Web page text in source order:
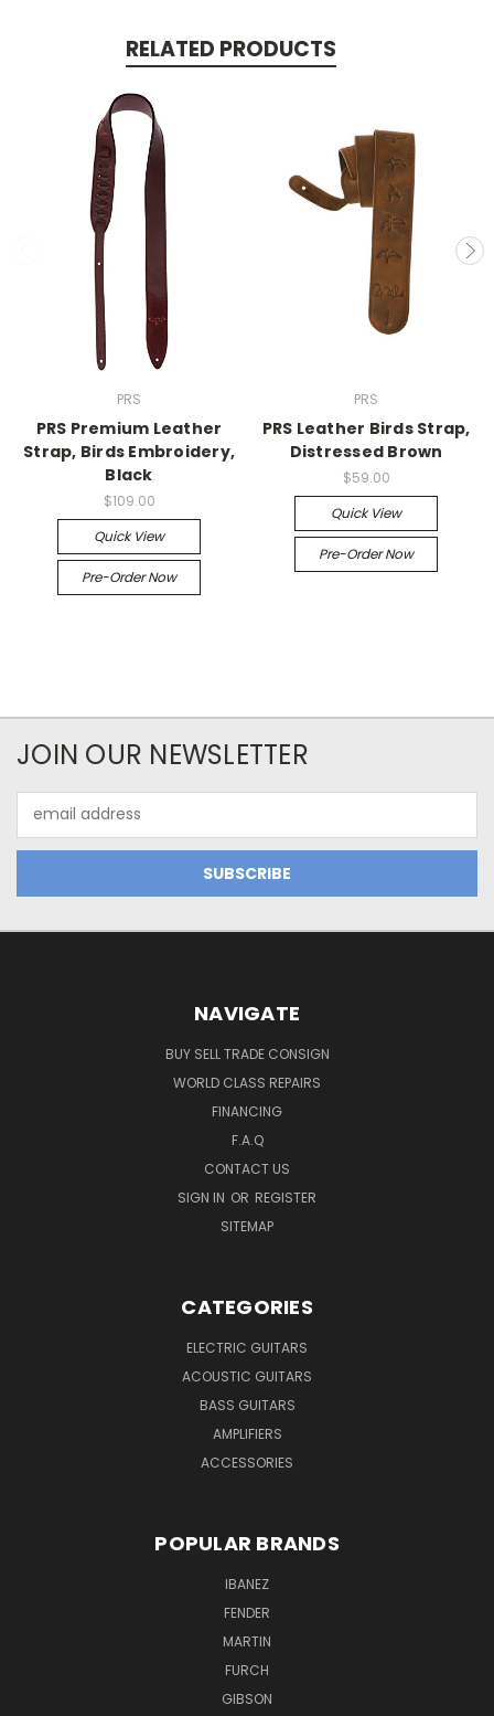
RELATED PRODUCTS
PRS
PRS Premium Leather
Strap, Birds Embroidery,
Black
$109.00
Quick View
Pre-Order Now
PRS
PRS Leather Birds Strap,
Distressed Brown
$59.00
Quick View
Pre-Order Now
JOIN OUR NEWSLETTER
Address
NAVIGATE
BUY SELL TRADE CONSIGN
WORLD CLASS REPAIRS
FINANCING
F.A.Q
CONTACT US
SIGN IN OR REGISTER
SITEMAP
CATEGORIES
ELECTRIC GUITARS
ACOUSTIC GUITARS
BASS GUITARS
AMPLIFIERS
ACCESSORIES
POPULAR BRANDS
IBANEZ
FENDER
MARTIN
FURCH
GIBSON